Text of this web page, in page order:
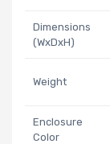
Dimensions
(WxDxH)
Weight
Enclosure
Color